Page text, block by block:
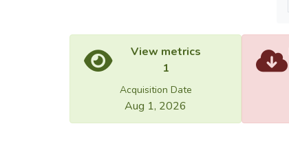
View metrics
1
Acquisition Date
Aug 1, 2026